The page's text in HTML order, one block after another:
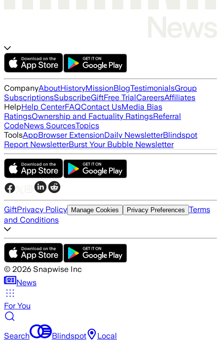
CompanyAboutHistoryMissionBlogTestimonialsGroup
SubscriptionsSubscribeGiftFree TrialCareersAffiliates
HelpHelp CenterFAQContact UsMedia Bias
RatingsOwnership and Factuality RatingsReferral
CodeNews SourcesTopics
ToolsAppBrowser ExtensionDaily NewsletterBlindspot
Report NewsletterBurst Your Bubble Newsletter
GiftPrivacy Policy Manage Cookies Privacy Preferences Terms
and Conditions
© 2026 Snapwise Inc
News
For You
Search Blindspot Local